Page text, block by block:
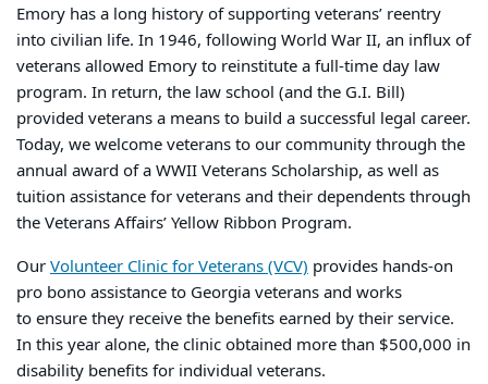
Emory has a long history of supporting veterans’ reentry
into civilian life. In 1946, following World War II, an influx of
veterans allowed Emory to reinstitute a full-time day law
program. In return, the law school (and the G.I. Bill)
provided veterans a means to build a successful legal career.
Today, we welcome veterans to our community through the
annual award of a WWII Veterans Scholarship, as well as
tuition assistance for veterans and their dependents through
the Veterans Affairs’ Yellow Ribbon Program.
OurVolunteer Clinic for Veterans (VCV) provides hands-on
pro bono assistance to Georgia veterans and works
to ensure they receive the benefits earned by their service.
In this year alone, the clinic obtained more than $500,000 in
disability benefits for individual veterans.